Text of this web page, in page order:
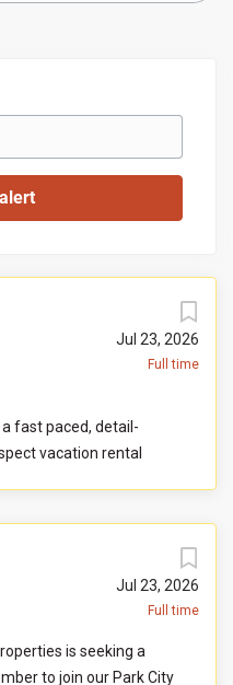
Jul 23, 2026
Full time
fast paced, detail-
vacation rental
are functioning
the property has all
You may be
is needed during your
Jul 23, 2026
Full time
is seeking a
to join our Park City